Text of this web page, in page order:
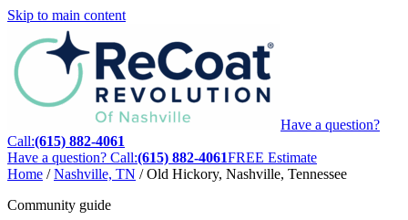
Skip to main content
Have a question?
Call:(615) 882-4061
Have a question? Call:(615) 882-4061FREE Estimate
Home / Nashville, TN / Old Hickory, Nashville, Tennessee
Community guide